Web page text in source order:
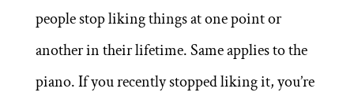
people stop liking things at one point or
another in their lifetime. Same applies to the
piano. If you recently stopped liking it, you’re